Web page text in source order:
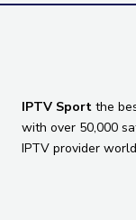
IPTV Sport the
with over 50,000
IPTV provider